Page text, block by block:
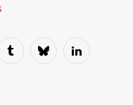
TumblrBlueskyLinkedIn